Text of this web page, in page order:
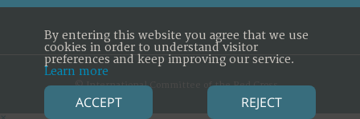
© International Committee of the Red Cross
By entering this website you agree that we use
cookies in order to understand visitor
preferences and keep improving our service.
Learn more
ACCEPT REJECT